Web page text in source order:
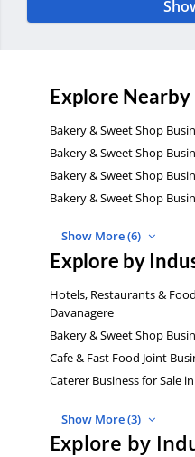
Explore
Bakery & Sweet Shop
Bakery & Sweet Shop
Bakery & Sweet Shop
Bakery & Sweet Shop
Show More (6)
Explore by
Hotels, Restaurants &
Davanagere
Bakery & Sweet Shop
Cafe & Fast Food Joint
Caterer Business for Sale
Show More (3)
Explore by